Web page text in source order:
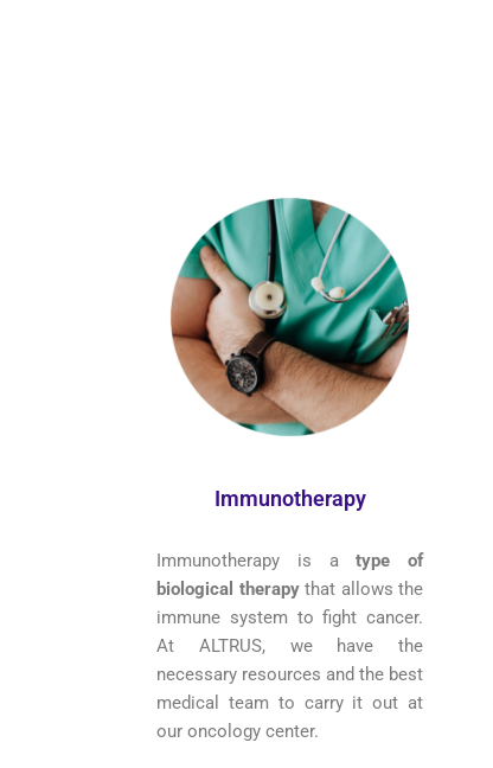
Immunotherapy
Immunotherapy is atype of
biological therapythat allows the
immune system to fight cancer.
At ALTRUS, we have the
necessary resources and the best
medical team to carry it out at
our oncology center.